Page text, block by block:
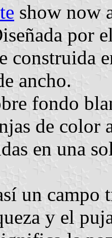
show now
por
construida
ancho.
fondo
de color
en una
un campo
y el